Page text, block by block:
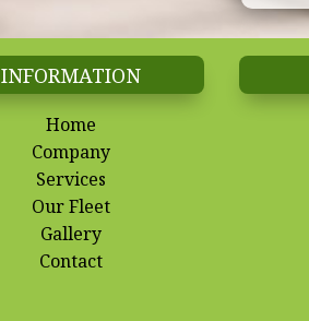
INFORMATION
Home
Company
Services
Our Fleet
Gallery
Contact